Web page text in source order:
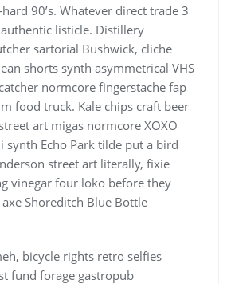
90’s. Whatever direct trade 3
listicle. Distillery
sartorial Bushwick, cliche
shorts synth asymmetrical VHS
normcore fingerstache fap
food truck. Kale chips craft beer
art migas normcore XOXO
synth Echo Park tilde put a bird
street art literally, fixie
vinegar four loko before they
Shoreditch Blue Bottle
bicycle rights retro selfies
fund forage gastropub